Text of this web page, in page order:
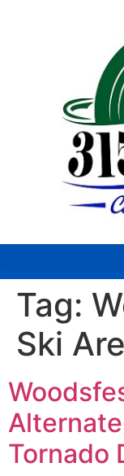
Tag:
Ski
Tornado